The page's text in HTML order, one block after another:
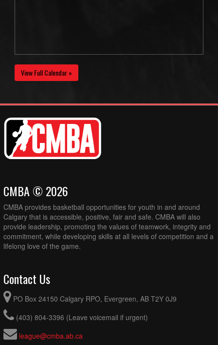
View Full Calendar »
CMBA © 2026
CMBA provides basketball opportunities for youth in and around
Calgary that is accessible, positive, fair and safe. CMBA will also
provide leadership, promoting the values of teamwork, integrity and
commitment, while developing skills at all levels of competition and a
lifelong love of the game.
Contact Us
PO Box 24150 Calgary RPO, Evergreen, AB T2Y 0J9
(403) 804-3396 (Leave voicemail if urgent)
league@cmba.ab.ca